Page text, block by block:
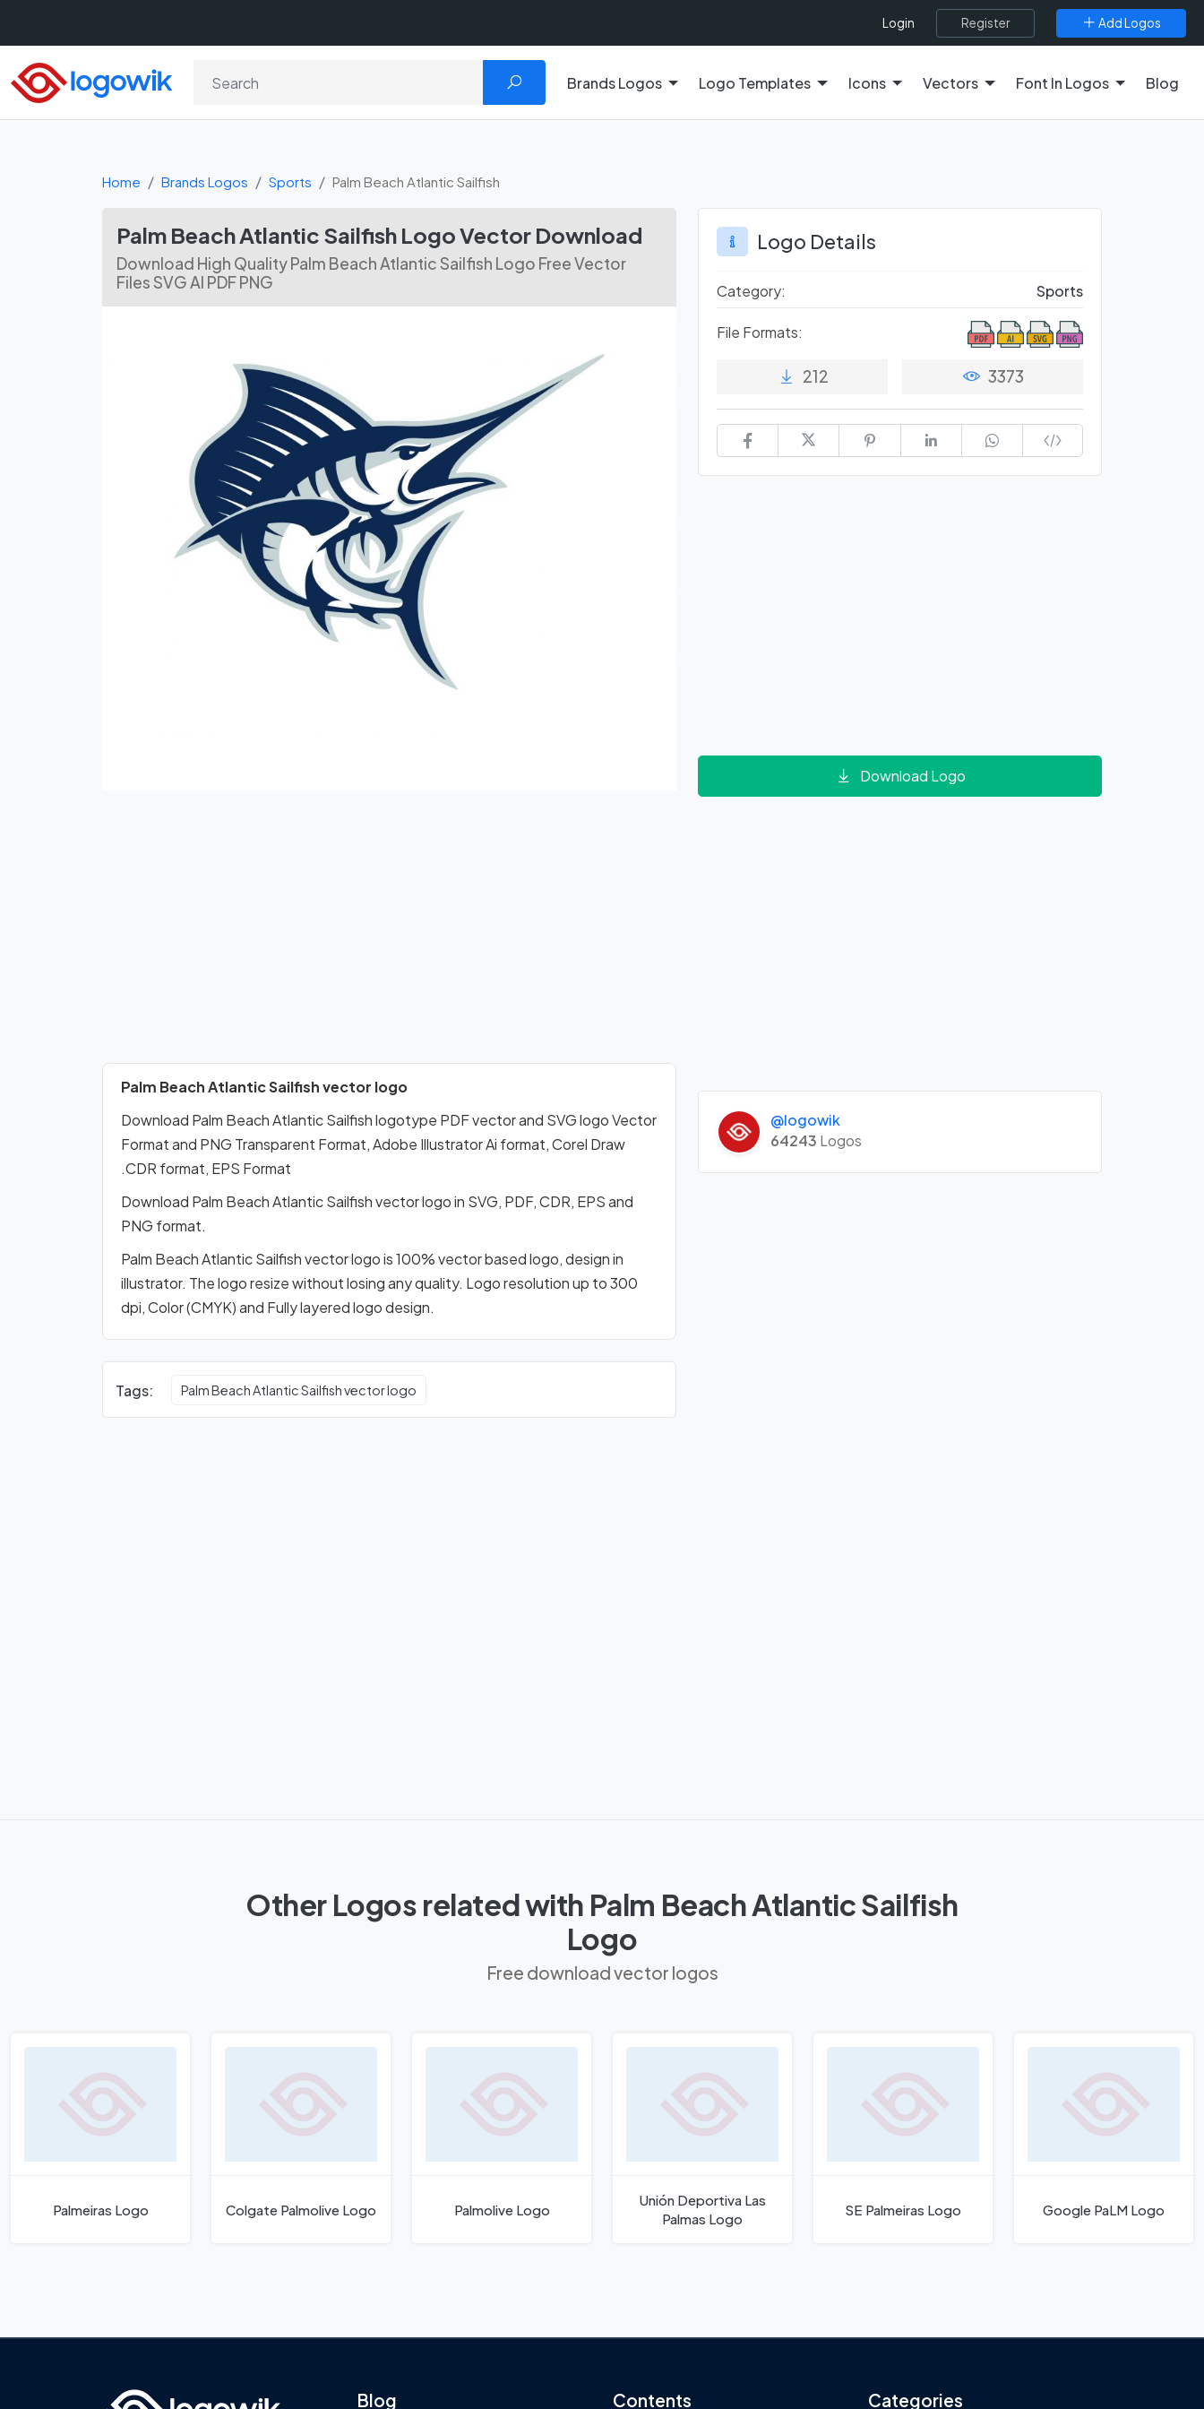
Login Register Add Logos
Brands Logos Logo Templates Icons Vectors Font In Logos Blog
Home Brands Logos Sports Palm Beach Atlantic Sailfish
Palm Beach Atlantic Sailfish Logo Vector Download
Download High Quality Palm Beach Atlantic Sailfish Logo Free Vector
Files SVG AI PDF PNG
Palm Beach Atlantic Sailfish vector logo
Download Palm Beach Atlantic Sailfish logotype PDF vector and SVG logo Vector
Format and PNG Transparent Format, Adobe Illustrator Ai format, Corel Draw
.CDR format, EPS Format
Download Palm Beach Atlantic Sailfish vector logo in SVG, PDF, CDR, EPS and
PNG format.
Palm Beach Atlantic Sailfish vector logo is 100% vector based logo, design in
illustrator. The logo resize without losing any quality. Logo resolution up to 300
dpi, Color (CMYK) and Fully layered logo design.
Tags: Palm Beach Atlantic Sailfish vector logo
Logo Details
Category: Sports
File Formats:
212 3373
Download Logo
@logowik
64243 Logos
Other Logos related with Palm Beach Atlantic Sailfish
Logo
Free download vector logos
Palmeiras Logo Colgate Palmolive Logo Palmolive Logo
Unión Deportiva Las
Palmas Logo
SE Palmeiras Logo Google PaLM Logo
Blog Contents Categories